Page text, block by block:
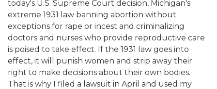
today's U.S. Supreme Court decision, Michigan's
extreme 1931 law banning abortion without
exceptions for rape or incest and criminalizing
doctors and nurses who provide reproductive care
is poised to take effect. If the 1931 law goes into
effect, it will punish women and strip away their
right to make decisions about their own bodies.
That is why I filed a lawsuit in April and used my